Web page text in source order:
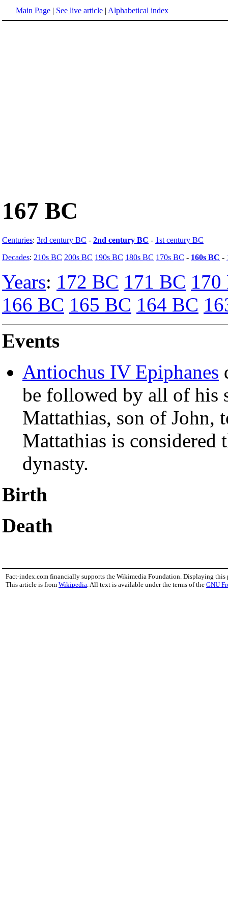
Main Page | See live article | Alphabetical index
167 BC
Centuries: 3rd century BC - 2nd century BC - 1st century BC
Decades: 210s BC 200s BC 190s BC 180s BC 170s BC - 160s BC -
Years: 172 BC 171 BC 170
166 BC 165 BC 164 BC
Events
Antiochus IV Epiphanes
be followed by all of his
Mattathias, son of John,
Mattathias is
dynasty.
Birth
Death
Fact-index.com financially supports the Wikimedia Foundation. Displaying this
This article is from Wikipedia . All text is available under the terms of the GNU